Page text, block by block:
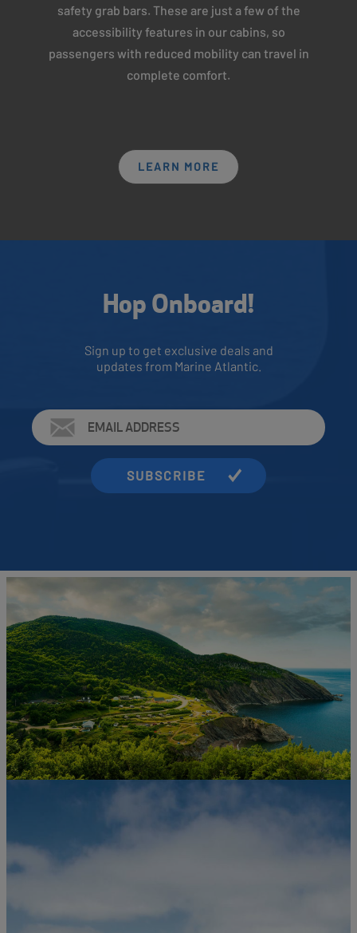
safety grab bars. These are just a few of the
accessibility features in our cabins, so
passengers with reduced mobility can travel in
complete comfort.
LEARN MORE
Hop Onboard!
Sign up to get exclusive deals and
updates from Marine Atlantic.
Address